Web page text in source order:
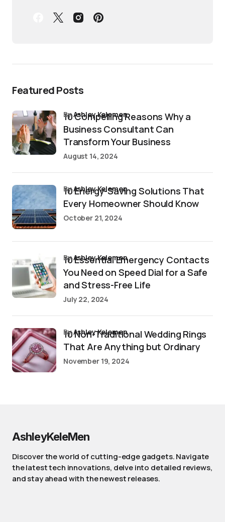
Featured Posts
10 Compelling Reasons Why a
Business Consultant Can
Transform Your Business
byAshley Kelemen
August 14, 2024
10 Energy-Saving Solutions That
Every Homeowner Should Know
byAshley Kelemen
October 21, 2024
10 Essential Emergency Contacts
You Need on Speed Dial for a Safe
and Stress-Free Life
byAshley Kelemen
July 22, 2024
10 Non-Traditional Wedding Rings
That Are Anything but Ordinary
byAshley Kelemen
November 19, 2024
AshleyKeleMen
Discover the world of cutting-edge gadgets. Navigate
the latest tech innovations, delve into detailed reviews,
and stay ahead with the newest releases.